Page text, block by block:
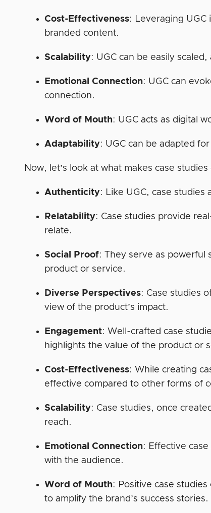
Cost-Effectiveness: Leveraging
branded content.
Scalability: UGC can be easily
Emotional Connection: UGC can
connection.
Word of Mouth: UGC acts as digital
Adaptability: UGC can be adapted
Now, let’s look at what makes case
Authenticity: Like UGC, case
Relatability: Case studies provide
relate.
Social Proof: They serve as powerful
product or service.
Diverse Perspectives: Case studies
view of the product’s impact.
Engagement: Well-crafted case
highlights the value of the product or
Cost-Effectiveness: While creating
effective compared to other forms of
Scalability: Case studies, once
reach.
Emotional Connection: Effective
with the audience.
Word of Mouth: Positive case
to amplify the brand’s success stories.